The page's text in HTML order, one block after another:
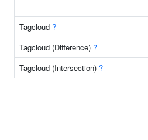
Tagcloud ?
Tagcloud (Difference) ?
Tagcloud (Intersection) ?